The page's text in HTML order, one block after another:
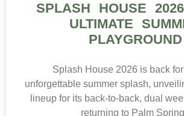
SPLASH HOUSE
ULTIMATE
PLAYGROUND
Splash House 2026 is back
unforgettable summer splash,
lineup for its back-to-back, dual
returning to Palm